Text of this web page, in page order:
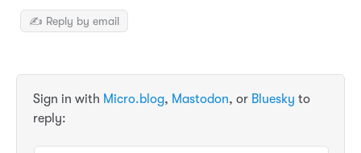
✍️ Reply by email
Sign in with Micro.blog, Mastodon, or Bluesky to
reply: